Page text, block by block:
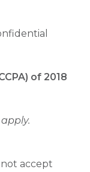
of 2018
accept